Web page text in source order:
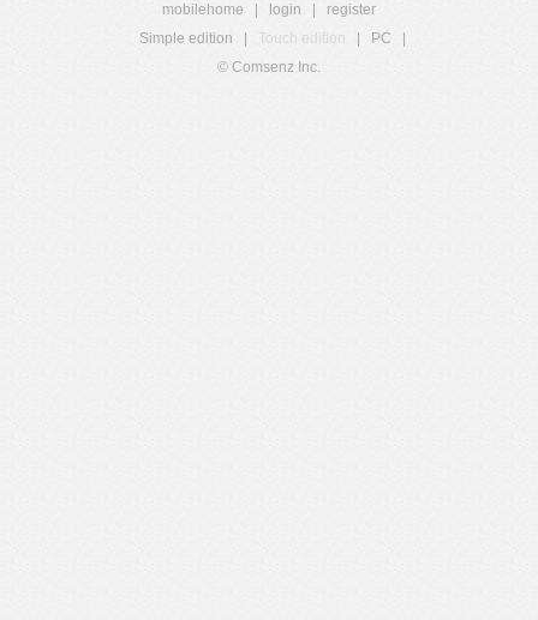
mobilehome login
register
Simple edition
Touch edition PC
© Comsenz Inc.